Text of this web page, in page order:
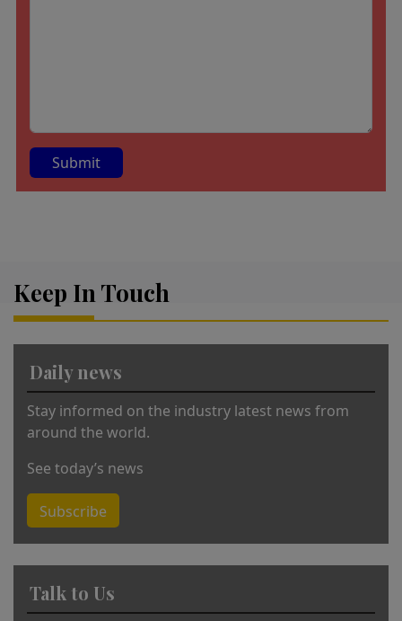
n
Keep In Touch
Daily news
Stay informed on the industry latest news from
around the world.
See today’s news
Subscribe
Talk to Us